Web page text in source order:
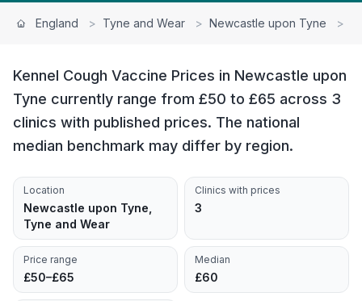
England > Tyne and Wear > Newcastle upon Tyne >
Kennel Cough Vaccine Prices in Newcastle upon
Tyne currently range from £50 to £65 across 3
clinics with published prices. The national
median benchmark may differ by region.
Location
Newcastle upon Tyne,
Tyne and Wear
Clinics with prices
3
Price range
£50–£65
Median
£60